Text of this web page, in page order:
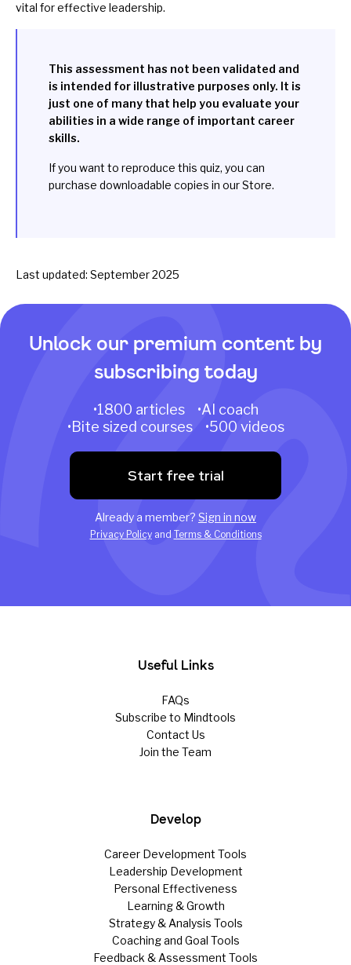
vital for effective leadership.
This assessment has not been validated and
is intended for illustrative purposes only. It is
just one of many that help you evaluate your
abilities in a wide range of important career
skills.
If you want to reproduce this quiz, you can
purchase downloadable copies in ourStore.
Last updated: September 2025
Unlock our premium content by
subscribing today
•1800 articles •AI coach
•Bite sized courses •500 videos
Start free trial
Already a member? Sign in now
Privacy Policyand Terms & Conditions
Useful Links
FAQs
Subscribe to Mindtools
Contact Us
Join the Team
Develop
Career Development Tools
Leadership Development
Personal Effectiveness
Learning & Growth
Strategy & Analysis Tools
Coaching and Goal Tools
Feedback & Assessment Tools